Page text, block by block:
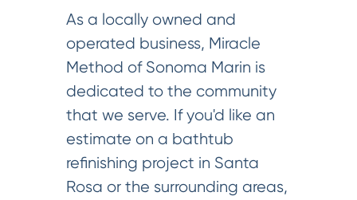
As a locally owned and
operated business, Miracle
Method of Sonoma Marin is
dedicated to the community
that we serve. If you'd like an
estimate on a bathtub
refinishing project in Santa
Rosa or the surrounding areas,